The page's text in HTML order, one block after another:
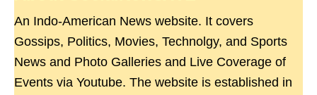
An Indo-American News website. It covers
Gossips, Politics, Movies, Technolgy, and Sports
News and Photo Galleries and Live Coverage of
Events via Youtube. The website is established in